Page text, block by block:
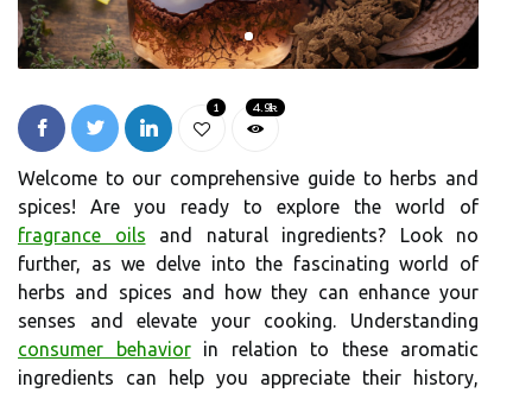
1 4.9k
Welcome to our comprehensive guide to herbs and
spices! Are you ready to explore the world of
fragrance oils and natural ingredients? Look no
further, as we delve into the fascinating world of
herbs and spices and how they can enhance your
senses and elevate your cooking. Understanding
consumer behaviorin relation to these aromatic
ingredients can help you appreciate their history,